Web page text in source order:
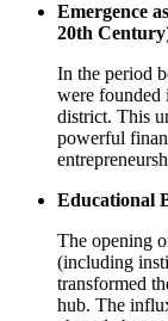
Emergence
20th
In the period
were founded
district. This
powerful
Educational
The opening
(including
transformed
hub. The